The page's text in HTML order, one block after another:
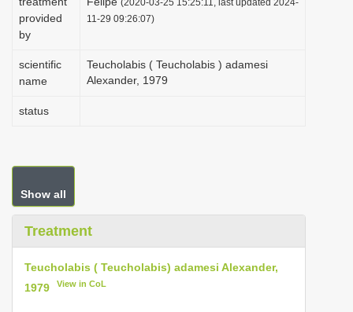
provided
by
11-29 09:26:07)
scientific
name
Teucholabis ( Teucholabis ) adamesi
Alexander, 1979
status
Show all
Treatment
Teucholabis ( Teucholabis) adamesi Alexander,
1979
View in CoL